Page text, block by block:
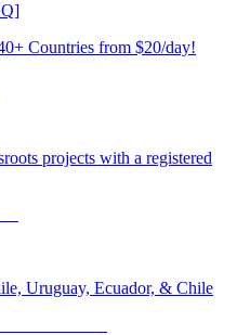
Countries from $20/day!
projects with a registered
Uruguay, Ecuador, & Chile